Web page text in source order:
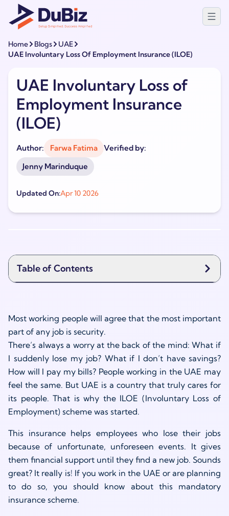
Home Blogs
UAE
UAE Involuntary Loss Of Employment Insurance (ILOE)
UAE Involuntary Loss of
Employment Insurance
(ILOE)
Author: Farwa Fatima
Verified by:
Jenny Marinduque
Updated On:Apr 10 2026
Table of Contents
Most working people will agree that the most important
part of any job is security.
There’s always a worry at the back of the mind: What if
I suddenly lose my job? What if I don’t have savings?
How will I pay my bills? People working in the UAE may
feel the same. But UAE is a country that truly cares for
its people. That is why the ILOE (Involuntary Loss of
Employment) scheme was started.
This insurance helps employees who lose their jobs
because of unfortunate, unforeseen events. It gives
them financial support until they find a new job. Sounds
great? It really is! If you work in the UAE or are planning
to do so, you should know about this mandatory
insurance scheme.